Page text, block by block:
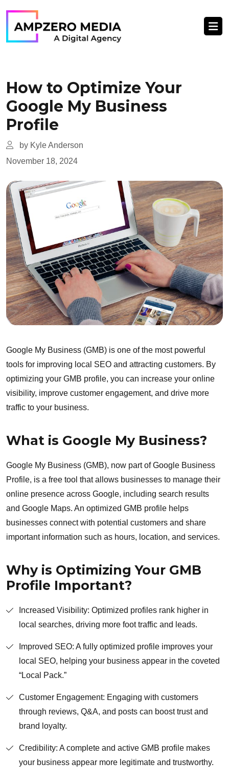
How to Optimize Your
Google My Business
Profile
by Kyle Anderson
November 18, 2024
Google My Business (GMB) is one of the most powerful
tools for improving local SEO and attracting customers. By
optimizing your GMB profile, you can increase your online
visibility, improve customer engagement, and drive more
traffic to your business.
What is Google My Business?
Google My Business (GMB), now part of Google Business
Profile, is a free tool that allows businesses to manage their
online presence across Google, including search results
and Google Maps. An optimized GMB profile helps
businesses connect with potential customers and share
important information such as hours, location, and services.
Why is Optimizing Your GMB
Profile Important?
Increased Visibility: Optimized profiles rank higher in
local searches, driving more foot traffic and leads.
Improved SEO: A fully optimized profile improves your
local SEO, helping your business appear in the coveted
“Local Pack.”
Customer Engagement: Engaging with customers
through reviews, Q&A, and posts can boost trust and
brand loyalty.
Credibility: A complete and active GMB profile makes
your business appear more legitimate and trustworthy.